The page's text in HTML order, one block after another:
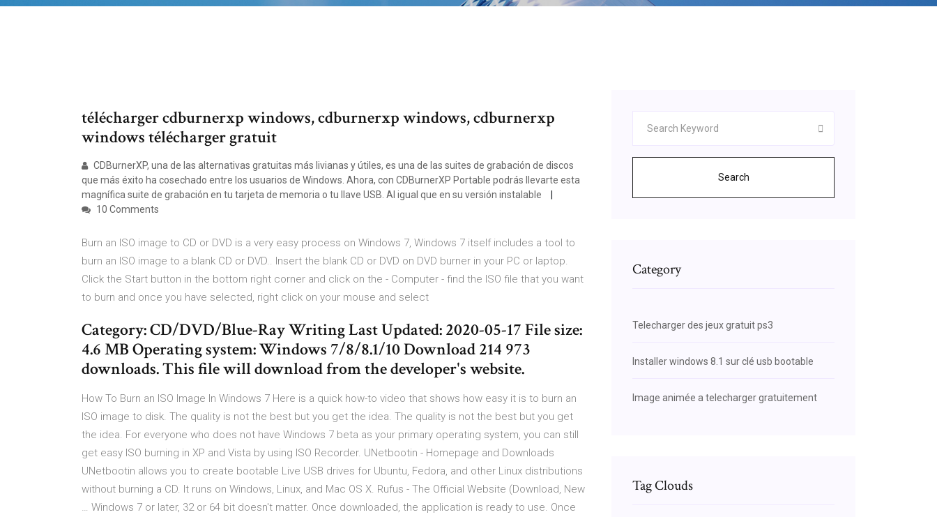
télécharger cdburnerxp windows, cdburnerxp windows, cdburnerxp
windows télécharger gratuit
CDBurnerXP, una de las alternativas gratuitas más livianas y útiles, es una de las suites de grabación de discos
que más éxito ha cosechado entre los usuarios de Windows. Ahora, con CDBurnerXP Portable podrás llevarte esta
magnífica suite de grabación en tu tarjeta de memoria o tu llave USB. Al igual que en su versión instalable
10 Comments
Burn an ISO image to CD or DVD is a very easy process on Windows 7, Windows 7 itself includes a tool to
burn an ISO image to a blank CD or DVD.. Insert the blank CD or DVD on DVD burner in your PC or laptop.
Click the Start button in the bottom right corner and click on the - Computer - find the ISO file that you want
to burn and once you have selected, right click on your mouse and select
Category: CD/DVD/Blue-Ray Writing Last Updated: 2020-05-17 File size:
4.6 MB Operating system: Windows 7/8/8.1/10 Download 214 973
downloads. This file will download from the developer's website.
How To Burn an ISO Image In Windows 7 Here is a quick how-to video that shows how easy it is to burn an
ISO image to disk. The quality is not the best but you get the idea. The quality is not the best but you get
the idea. For everyone who does not have Windows 7 beta as your primary operating system, you can still
get easy ISO burning in XP and Vista by using ISO Recorder. UNetbootin - Homepage and Downloads
UNetbootin allows you to create bootable Live USB drives for Ubuntu, Fedora, and other Linux distributions
without burning a CD. It runs on Windows, Linux, and Mac OS X. Rufus - The Official Website (Download, New
… Windows 7 or later, 32 or 64 bit doesn't matter. Once downloaded, the application is ready to use. Once
Search
Category
Telecharger des jeux gratuit ps3
Installer windows 8.1 sur clé usb bootable
Image animée a telecharger gratuitement
Tag Clouds